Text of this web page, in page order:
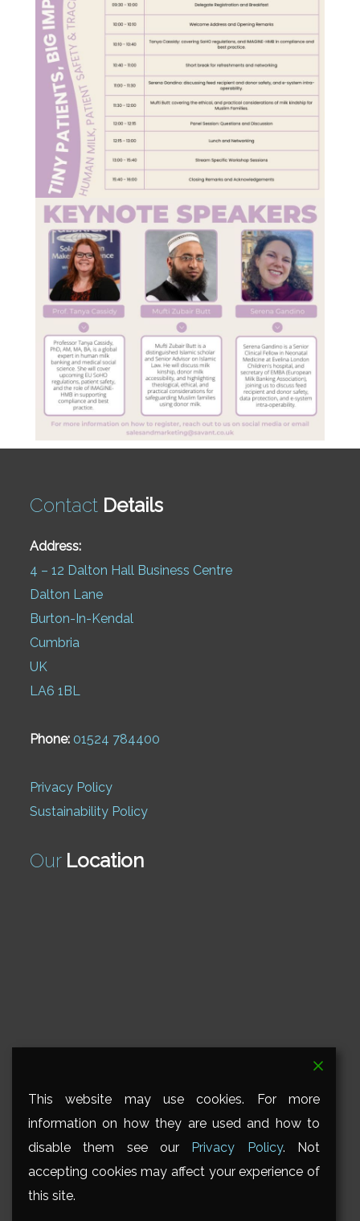
Contact Details
Address:
4 – 12 Dalton Hall Business Centre
Dalton Lane
Burton-In-Kendal
Cumbria
UK
LA6 1BL
Phone: 01524 784400
Privacy Policy
Sustainability Policy
Our Location
This website may use cookies. For more
information on how they are used and how to
disable them see our Privacy Policy. Not
accepting cookies may affect your experience of
this site.